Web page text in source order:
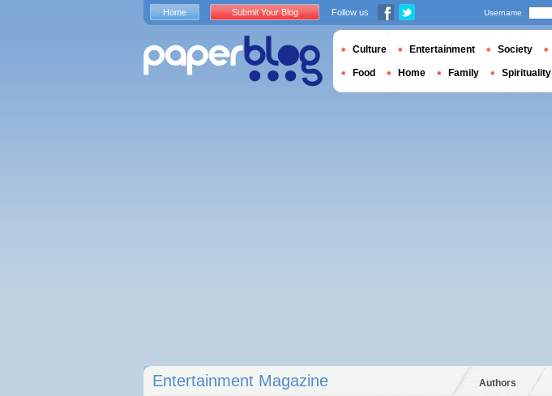
Entertainment Magazine Authors
Home Submit Your Blog Follow us Username
Culture Entertainment Society
Food Home Family Spirituality